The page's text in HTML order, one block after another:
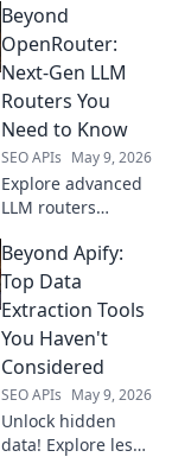
performance &
pricing to help you
choose the perfect
guessing, start
scraping smart!
Beyond
OpenRouter:
Next-Gen LLM
Routers You
Need to Know
SEO APIs May 9, 2026
Explore advanced
LLM routers
OpenRouter.
Discover next-gen
solutions for
optimization, and
reliability. Click to
upgrade your LLM
infrastr
Beyond Apify:
Top Data
Extraction Tools
You Haven't
Considered
SEO APIs May 9, 2026
Unlock hidden
data! Explore less